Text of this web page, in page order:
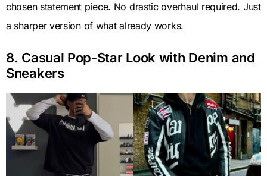
chosen statement piece. No drastic overhaul required. Just
a sharper version of what already works.
8. Casual Pop-Star Look with Denim and
Sneakers